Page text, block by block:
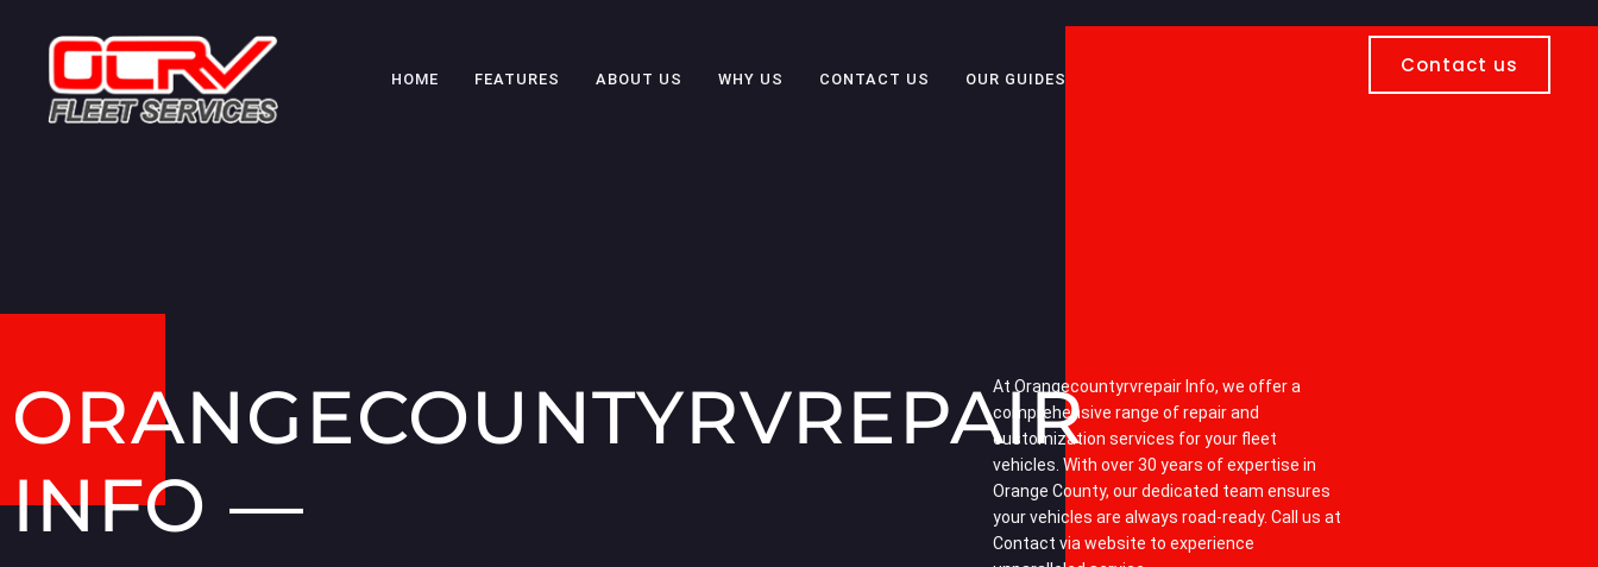
HOME FEATURES ABOUT US WHY US CONTACT US OUR GUIDES
Contact us
ORANGECOUNTYRVREPAIR
INFO —
At Orangecountyrvrepair Info, we offer a
comprehensive range of repair and
customization services for your fleet
vehicles. With over 30 years of expertise in
Orange County, our dedicated team ensures
your vehicles are always road-ready. Call us at
Contact via website to experience